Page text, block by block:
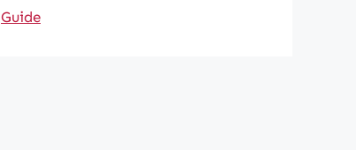
Guide